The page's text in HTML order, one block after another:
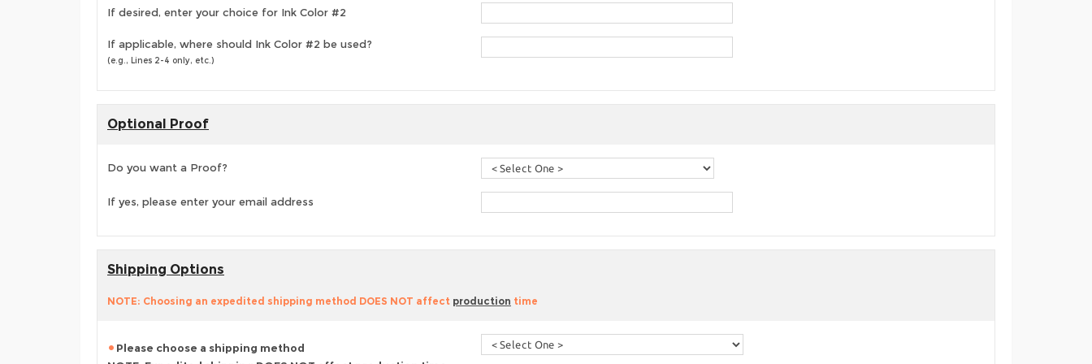
If desired, enter your choice for Ink Color #2
If applicable, where should Ink Color #2 be used?
(e.g., Lines 2-4 only, etc.)
Optional Proof
Do you want a Proof?
If yes, please enter your email address
Shipping Options
NOTE: Choosing an expedited shipping method DOES NOT affect production time
Please choose a shipping method